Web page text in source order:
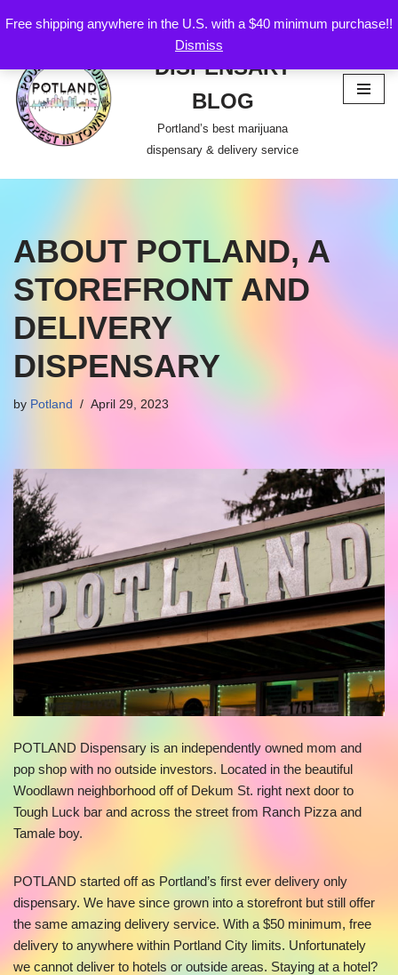
Free shipping anywhere in the U.S. with a $40 minimum purchase!!
Dismiss
to
content
POTLAND
DISPENSARY
BLOG
Portland’s best marijuana
dispensary & delivery service
ABOUT POTLAND, A
STOREFRONT AND
DELIVERY
DISPENSARY
by Potland April 29, 2023
POTLAND Dispensary is an independently owned mom and
pop shop with no outside investors. Located in the beautiful
Woodlawn neighborhood off of Dekum St. right next door to
Tough Luck bar and across the street from Ranch Pizza and
Tamale boy.
POTLAND started off as Portland’s first ever delivery only
dispensary. We have since grown into a storefront but still offer
the same amazing delivery service. With a $50 minimum, free
delivery to anywhere within Portland City limits. Unfortunately
we cannot deliver to hotels or outside areas. Staying at a hotel?